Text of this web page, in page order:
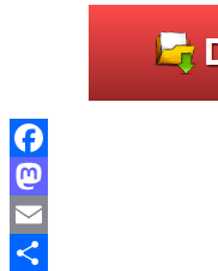
Facebook
Mastodon
Email